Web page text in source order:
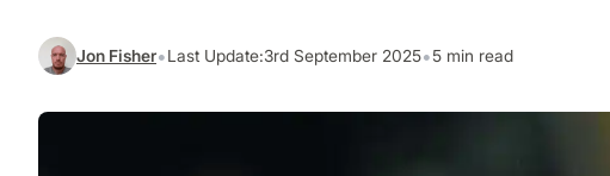
Jon Fisher•Last Update:3rd September 2025•5 min read